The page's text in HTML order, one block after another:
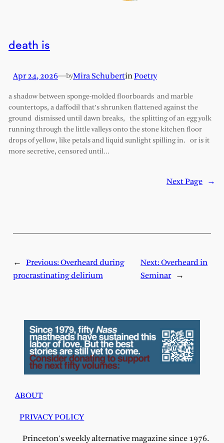
death is
Apr 24, 2026—byMira SchubertinPoetry
a shadow between sponge-molded floorboards and marble
countertops, a daffodil that’s shrunken flattened against the
ground dismissed until dawn breaks, the splitting of an egg yolk
running through the little valleys onto the stone kitchen floor
drops of yellow, like petals and liquid sunlight spilling in. or is it
more secretive, censored until…
Next Page →
← Previous:Overheard during
procrastinating delirium
Next:Overheard in
Seminar
→
ABOUT
PRIVACY POLICY
Princeton's weekly alternative magazine since 1976.